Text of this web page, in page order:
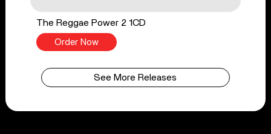
The Reggae Power 2 1CD
Order Now
See More Releases